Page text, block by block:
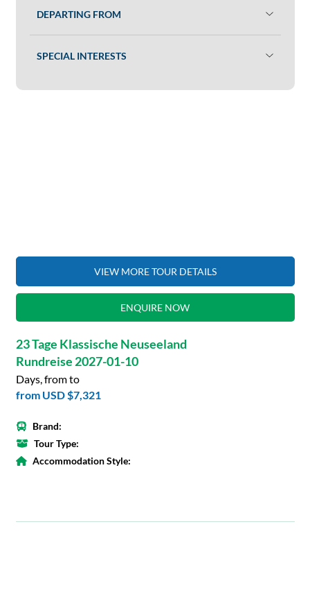
DEPARTING FROM
SPECIAL INTERESTS
VIEW MORE TOUR DETAILS
ENQUIRE NOW
23 Tage Klassische Neuseeland
Rundreise 2027-01-10
Days, from to
from USD $7,321
Brand:
Tour Type:
Accommodation Style: